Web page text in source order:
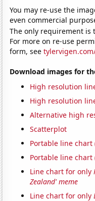
You may re-use the
even commercial
The only requirement
For more on re-use
form, see
Download images for
High resolution
High resolution
Alternative high
Scatterplot
Portable line chart
Portable line
Line chart for only
Zealand' meme
Line chart for only